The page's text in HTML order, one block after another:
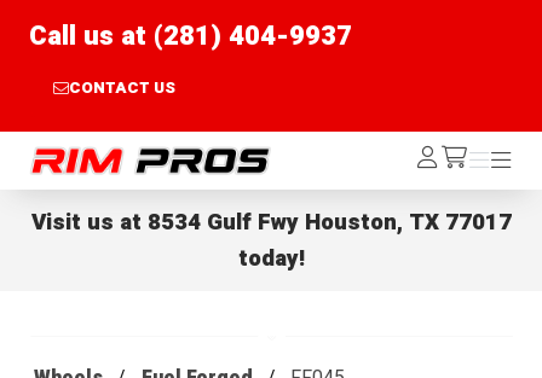
Call us at (281) 404-9937
CONTACT US
Rim Pros Log
In /cart
Menu
Menu
Visit us at 8534 Gulf Fwy Houston, TX 77017
today!